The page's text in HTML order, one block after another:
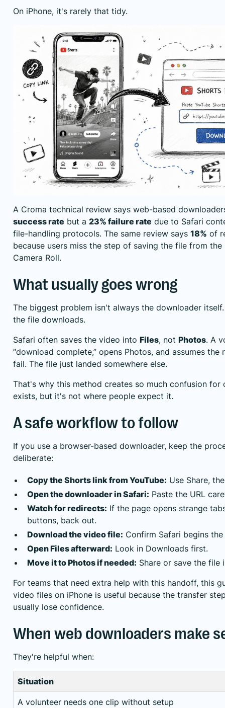
On iPhone, it's rarely that tidy.
A Croma technical review says web-based
success rate but a 23% failure rate due to Safari
file-handling protocols. The same review says 18% of
because users miss the step of saving the file from
Camera Roll.
What usually goes wrong
The biggest problem isn't always the downloader
the file downloads.
Safari often saves the video into Files, not Photos. A
“download complete,” opens Photos, and assumes
fail. The file just landed somewhere else.
That's why this method creates so much confusion for
exists, but it's not where people expect it.
A safe workflow to follow
If you use a browser-based downloader, keep the
deliberate:
Copy the Shorts link from YouTube: Use Share,
Open the downloader in Safari: Paste the URL
Watch for redirects: If the page opens strange
buttons, back out.
Download the video file: Confirm Safari begins
Open Files afterward: Look in Downloads first.
Move it to Photos if needed: Share or save the file
For teams that need extra help with this handoff, this
video files on iPhone is useful because the transfer
usually lose confidence.
When web downloaders make
They're helpful when:
Situation
A volunteer needs one clip without setup